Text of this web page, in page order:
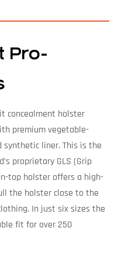
Pro-
concealment holster
premium vegetable-
liner. This is the
proprietary GLS (Grip
top holster offers a high-
the holster close to the
In just six sizes the
fit for over 250